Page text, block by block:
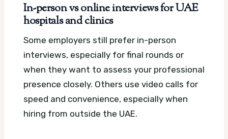
In-person vs online interviews for UAE
hospitals and clinics
Some employers still prefer in-person
interviews, especially for final rounds or
when they want to assess your professional
presence closely. Others use video calls for
speed and convenience, especially when
hiring from outside the UAE.